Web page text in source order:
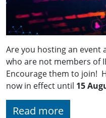
Are you hosting an event
who are not members of
Encourage them to join!
now in effect until 15
Read more